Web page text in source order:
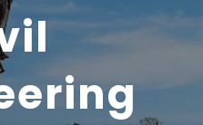
& GOVERNANCE